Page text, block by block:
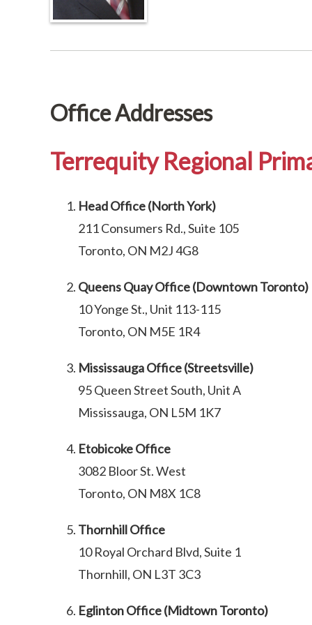
Office Addresses
Terrequity Regional
Head Office (North York)
211 Consumers Rd., Suite 105
Toronto, ON M2J 4G8
Queens Quay Office (Downtown Toronto)
10 Yonge St., Unit 113-115
Toronto, ON M5E 1R4
Mississauga Office (Streetsville)
95 Queen Street South, Unit A
Mississauga, ON L5M 1K7
Etobicoke Office
3082 Bloor St. West
Toronto, ON M8X 1C8
Thornhill Office
10 Royal Orchard Blvd, Suite 1
Thornhill, ON L3T 3C3
Eglinton Office (Midtown Toronto)